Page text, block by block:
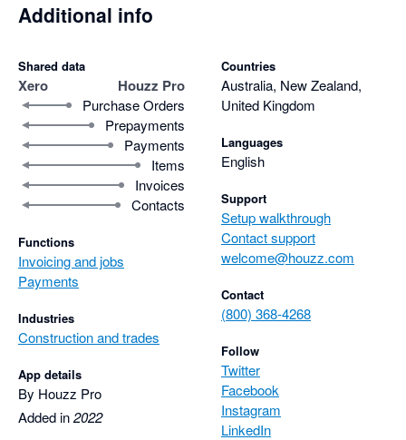
Additional info
Shared data
Xero Houzz Pro
Purchase Orders
Prepayments
Payments
Items
Invoices
Contacts
Functions
Invoicing and jobs
Payments
Industries
Construction and trades
App details
By Houzz Pro
Added in2022
Countries
Australia, New Zealand,
United Kingdom
Languages
English
Support
Setup walkthrough
Contact support
welcome@houzz.com
Contact
(800) 368-4268
Follow
Twitter
Facebook
Instagram
LinkedIn